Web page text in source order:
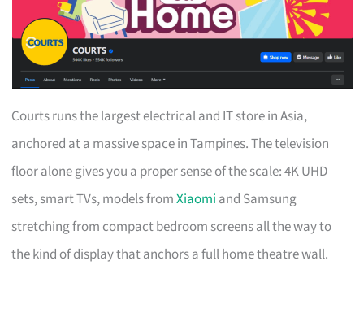
Courts runs the largest electrical and IT store in Asia,
anchored at a massive space in Tampines. The television
floor alone gives you a proper sense of the scale: 4K UHD
sets, smart TVs, models fromXiaomi and Samsung
stretching from compact bedroom screens all the way to
the kind of display that anchors a full home theatre wall.